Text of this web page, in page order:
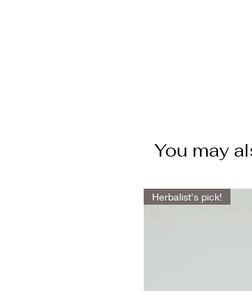
You may
Herbalist's pick!